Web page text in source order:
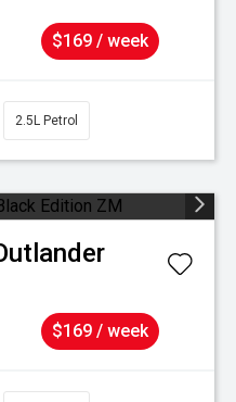
$169 / week
2.5L Petrol
$169 / week